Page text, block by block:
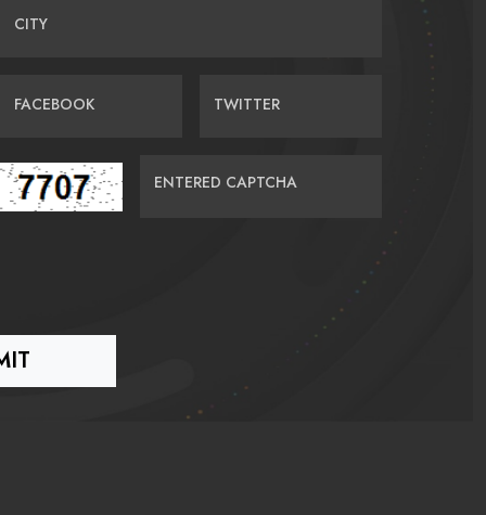
CITY
FACEBOOK TWITTER
ENTERED CAPTCHA